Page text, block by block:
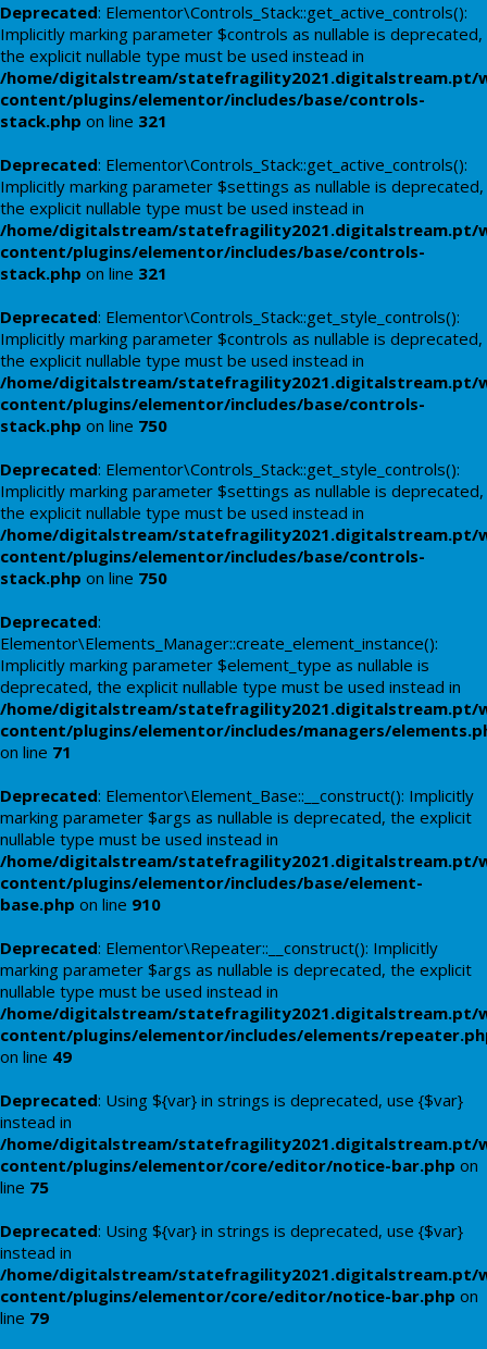
Deprecated: Elementor\Controls_Stack::get_active_controls():
Implicitly marking parameter $controls as nullable is deprecated,
the explicit nullable type must be used instead in
/home/digitalstream/statefragility2021.digitalstream.pt/
content/plugins/elementor/includes/base/controls-
stack.php on line 321
Deprecated: Elementor\Controls_Stack::get_active_controls():
Implicitly marking parameter $settings as nullable is deprecated,
the explicit nullable type must be used instead in
/home/digitalstream/statefragility2021.digitalstream.pt/
content/plugins/elementor/includes/base/controls-
stack.php on line 321
Deprecated: Elementor\Controls_Stack::get_style_controls():
Implicitly marking parameter $controls as nullable is deprecated,
the explicit nullable type must be used instead in
/home/digitalstream/statefragility2021.digitalstream.pt/
content/plugins/elementor/includes/base/controls-
stack.php on line 750
Deprecated: Elementor\Controls_Stack::get_style_controls():
Implicitly marking parameter $settings as nullable is deprecated,
the explicit nullable type must be used instead in
/home/digitalstream/statefragility2021.digitalstream.pt/
content/plugins/elementor/includes/base/controls-
stack.php on line 750
Deprecated:
Elementor\Elements_Manager::create_element_instance():
Implicitly marking parameter $element_type as nullable is
deprecated, the explicit nullable type must be used instead in
/home/digitalstream/statefragility2021.digitalstream.pt/
content/plugins/elementor/includes/managers/
on line 71
Deprecated: Elementor\Element_Base::__construct(): Implicitly
marking parameter $args as nullable is deprecated, the explicit
nullable type must be used instead in
/home/digitalstream/statefragility2021.digitalstream.pt/
content/plugins/elementor/includes/base/element-
base.php on line 910
Deprecated: Elementor\Repeater::__construct(): Implicitly
marking parameter $args as nullable is deprecated, the explicit
nullable type must be used instead in
/home/digitalstream/statefragility2021.digitalstream.pt/
content/plugins/elementor/includes/elements/
on line 49
Deprecated: Using ${var} in strings is deprecated, use {$var}
instead in
/home/digitalstream/statefragility2021.digitalstream.pt/
content/plugins/elementor/core/editor/notice-bar.php on
line 75
Deprecated: Using ${var} in strings is deprecated, use {$var}
instead in
/home/digitalstream/statefragility2021.digitalstream.pt/
content/plugins/elementor/core/editor/notice-bar.php on
line 79